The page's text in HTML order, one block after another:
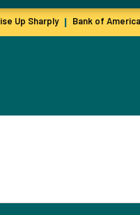
Up Sharply Bank of